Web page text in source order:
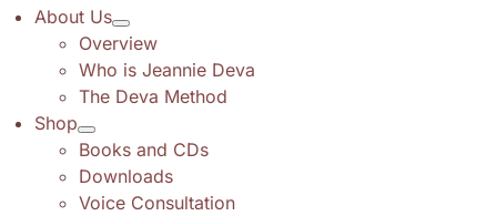
About Us
Overview
Who is Jeannie Deva
The Deva Method
Shop
Books and CDs
Downloads
Voice Consultation